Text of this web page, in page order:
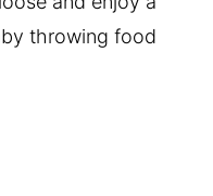
throwing food